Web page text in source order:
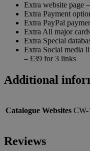
Extra website page
Extra Payment
Extra PayPal
Extra All major
Extra Special
Extra Social media
– £39 for 3 links
Additional
Catalogue Websites CW-
Reviews